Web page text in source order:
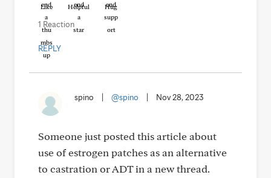
Like Helpful Hug
1 Reaction
REPLY
spino @spino Nov 28, 2023
Someone just posted this article about
use of estrogen patches as an alternative
to castration or ADT in a new thread.